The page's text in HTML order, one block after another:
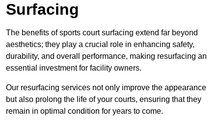
Surfacing
The benefits of sports court surfacing extend far beyond
aesthetics; they play a crucial role in enhancing safety,
durability, and overall performance, making resurfacing an
essential investment for facility owners.
Our resurfacing services not only improve the appearance
but also prolong the life of your courts, ensuring that they
remain in optimal condition for years to come.